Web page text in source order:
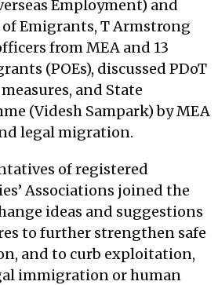
Employment) and
Emigrants, T Armstrong
from MEA and 13
(POEs), discussed PDoT
and State
(Videsh Sampark) by MEA
legal migration.
of registered
Associations joined the
ideas and suggestions
to further strengthen safe
and to curb exploitation,
immigration or human